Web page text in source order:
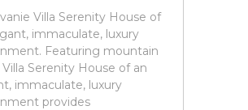
Villa Serenity House of
immaculate, luxury
Featuring mountain
Villa Serenity House of an
immaculate, luxury
provides